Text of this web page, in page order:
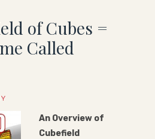
of Cubes =
Called
An Overview of
Cubefield